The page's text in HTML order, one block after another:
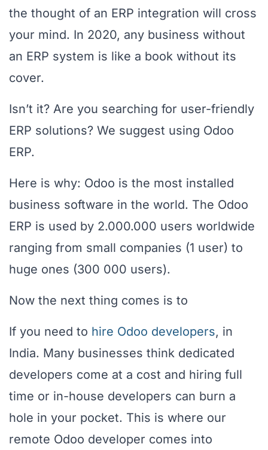
the thought of an ERP integration will cross
your mind. In 2020, any business without
an ERP system is like a book without its
cover.
Isn’t it? Are you searching for user-friendly
ERP solutions? We suggest using Odoo
ERP.
Here is why: Odoo is the most installed
business software in the world. The Odoo
ERP is used by 2.000.000 users worldwide
ranging from small companies (1 user) to
huge ones (300 000 users).
Now the next thing comes is to
If you need to hire Odoo developers, in
India. Many businesses think dedicated
developers come at a cost and hiring full
time or in-house developers can burn a
hole in your pocket. This is where our
remote Odoo developer comes into